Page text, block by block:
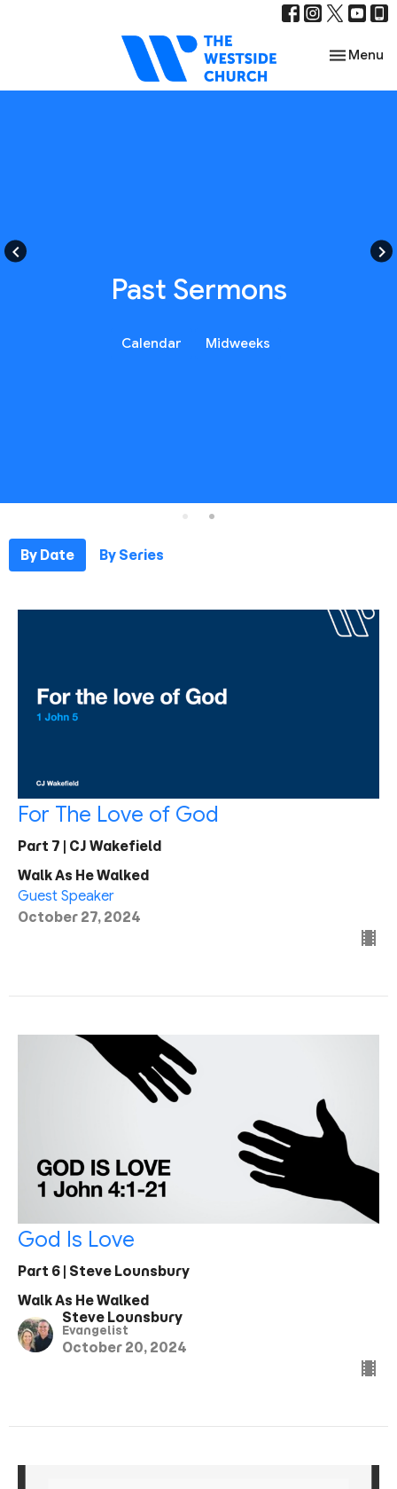
Toggle
Menu
keyboard_arrow_left keyboard_arrow_right
Past Sermons
Calendar Midweeks
By Date By Series
For The Love of God
Part 7 | CJ Wakefield
Walk As He Walked
Guest Speaker
October 27, 2024
God Is Love
Part 6 | Steve Lounsbury
Walk As He Walked
Steve Lounsbury
Evangelist
October 20, 2024